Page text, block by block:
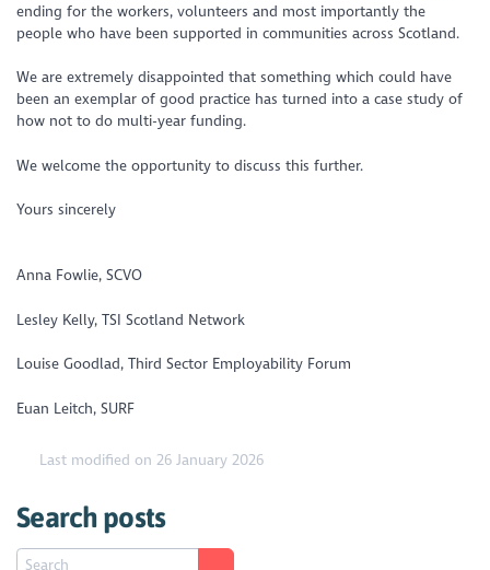
ending for the workers, volunteers and most importantly the
people who have been supported in communities across Scotland.
We are extremely disappointed that something which could have
been an exemplar of good practice has turned into a case study of
how not to do multi-year funding.
We welcome the opportunity to discuss this further.
Yours sincerely
Anna Fowlie, SCVO
Lesley Kelly, TSI Scotland Network
Louise Goodlad, Third Sector Employability Forum
Euan Leitch, SURF
Last modified on 26 January 2026
Search posts